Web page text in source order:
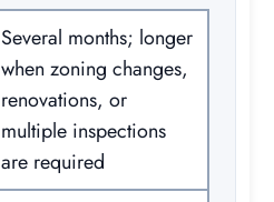
Several months; longer
when zoning changes,
renovations, or
multiple inspections
are required